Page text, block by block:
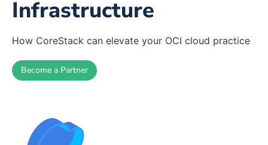
Infrastructure
How CoreStack can elevate your OCI cloud practice
Become a Partner